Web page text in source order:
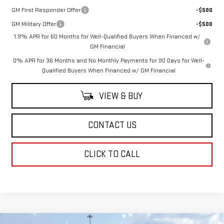
GM First Responder Offer
-$500
GM Military Offer
-$500
1.9% APR for 60 Months for Well-Qualified Buyers When Financed w/
GM Financial
0% APR for 36 Months and No Monthly Payments for 90 Days for Well-
Qualified Buyers When Financed w/ GM Financial
VIEW & BUY
CONTACT US
CLICK TO CALL